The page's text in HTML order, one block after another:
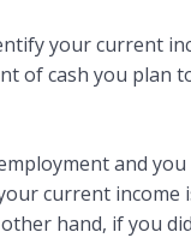
your current
of cash you plan
and you
current income
hand, if you